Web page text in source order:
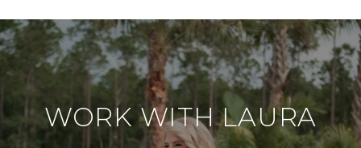
WORK WITH LAURA